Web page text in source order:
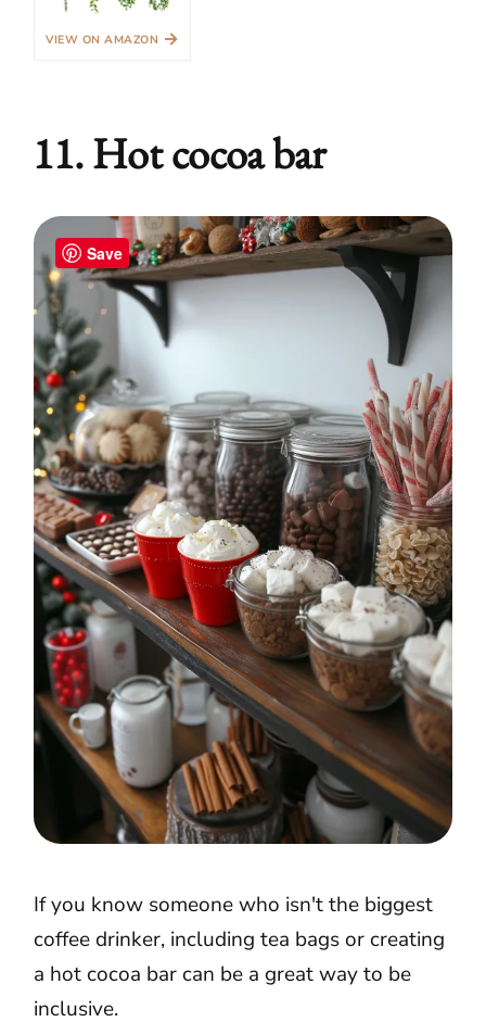
VIEW ON AMAZON →
11. Hot cocoa bar
Save
If you know someone who isn't the biggest
coffee drinker, including tea bags or creating
a hot cocoa bar can be a great way to be
inclusive.